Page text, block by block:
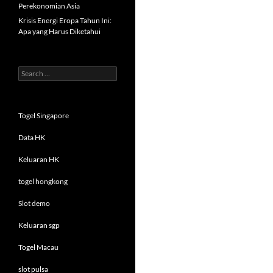
Perekonomian Asia
Krisis Energi Eropa Tahun Ini:
Apa yang Harus Diketahui
Search
for:
Togel Singapore
Data HK
Keluaran HK
togel hongkong
Slot demo
Keluaran sgp
Togel Macau
slot pulsa